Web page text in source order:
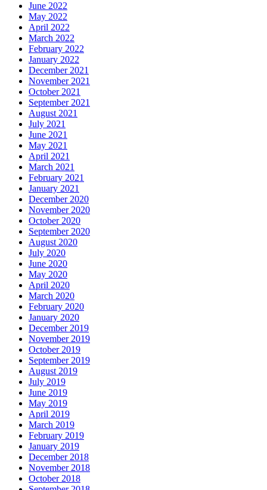
June 2022
May 2022
April 2022
March 2022
February 2022
January 2022
December 2021
November 2021
October 2021
September 2021
August 2021
July 2021
June 2021
May 2021
April 2021
March 2021
February 2021
January 2021
December 2020
November 2020
October 2020
September 2020
August 2020
July 2020
June 2020
May 2020
April 2020
March 2020
February 2020
January 2020
December 2019
November 2019
October 2019
September 2019
August 2019
July 2019
June 2019
May 2019
April 2019
March 2019
February 2019
January 2019
December 2018
November 2018
October 2018